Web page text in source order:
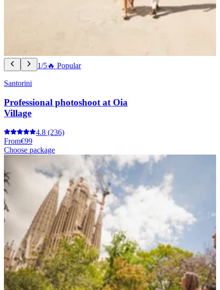
1/5🔥 Popular
Santorini
Professional photoshoot at Oia
Village
4.8 (236)
From€99
Choose package